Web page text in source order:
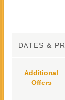
DATES &
Additional
Offers